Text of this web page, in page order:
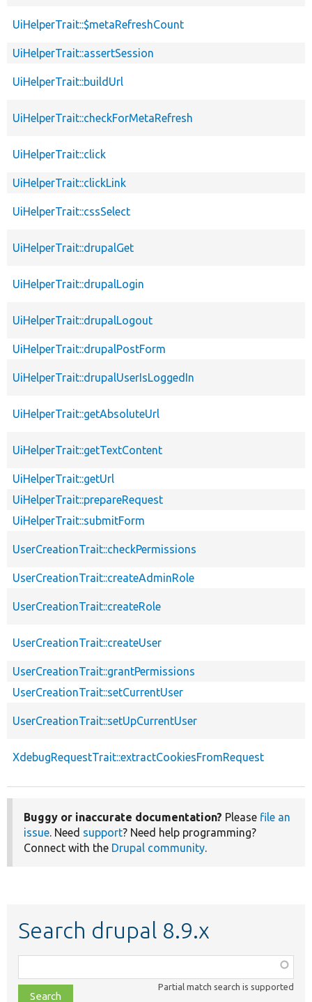
UiHelperTrait::$metaRefreshCount
UiHelperTrait::assertSession
UiHelperTrait::buildUrl
UiHelperTrait::checkForMetaRefresh
UiHelperTrait::click
UiHelperTrait::clickLink
UiHelperTrait::cssSelect
UiHelperTrait::drupalGet
UiHelperTrait::drupalLogin
UiHelperTrait::drupalLogout
UiHelperTrait::drupalPostForm
UiHelperTrait::drupalUserIsLoggedIn
UiHelperTrait::getAbsoluteUrl
UiHelperTrait::getTextContent
UiHelperTrait::getUrl
UiHelperTrait::prepareRequest
UiHelperTrait::submitForm
UserCreationTrait::checkPermissions
UserCreationTrait::createAdminRole
UserCreationTrait::createRole
UserCreationTrait::createUser
UserCreationTrait::grantPermissions
UserCreationTrait::setCurrentUser
UserCreationTrait::setUpCurrentUser
XdebugRequestTrait::extractCookiesFromRequest
Buggy or inaccurate documentation? Please file an
issue. Need support? Need help programming?
Connect with the Drupal community.
Search drupal 8.9.x
class,
file,
Partial match search is supported